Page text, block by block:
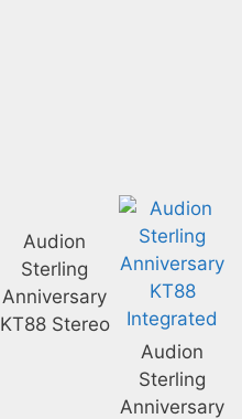
Audion
Sterling
Anniversary
KT88 Stereo
Audion
Sterling
Anniversary